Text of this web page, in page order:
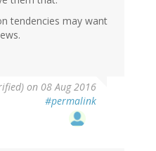
tendencies may want
on 08 Aug 2016
#permalink